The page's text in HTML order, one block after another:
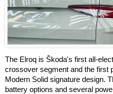
The Elroq is Škoda's first all-
crossover segment and the first
Modern Solid signature design.
battery options and several